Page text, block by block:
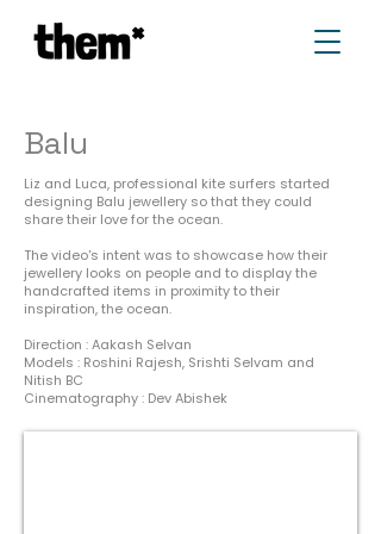
Balu
Liz and Luca, professional kite surfers started
designing Balu jewellery so that they could
share their love for the ocean.
The video's intent was to showcase how their
jewellery looks on people and to display the
handcrafted items in proximity to their
inspiration, the ocean.
Direction : Aakash Selvan
Models : Roshini Rajesh, Srishti Selvam and
Nitish BC
Cinematography : Dev Abishek